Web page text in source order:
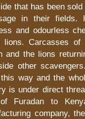
that has been
in their fields.
and odourless
lions. Carcasses
and the lions
other
way and the
is under direct
Furadan to
company,